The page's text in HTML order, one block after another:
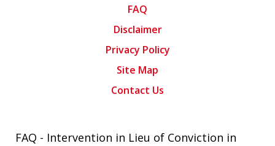
FAQ
Disclaimer
Privacy Policy
Site Map
Contact Us
FAQ - Intervention in Lieu of Conviction in